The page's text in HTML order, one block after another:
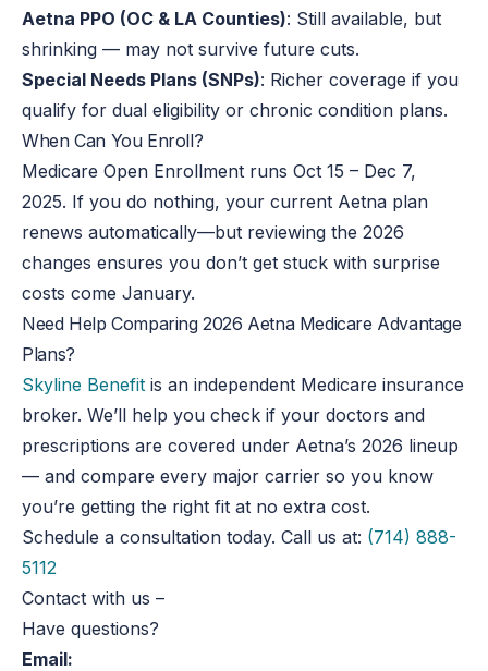
Aetna PPO (OC & LA Counties): Still available, but
shrinking — may not survive future cuts.
Special Needs Plans (SNPs): Richer coverage if you
qualify for dual eligibility or chronic condition plans.
When Can You Enroll?
Medicare Open Enrollment runs Oct 15 – Dec 7,
2025. If you do nothing, your current Aetna plan
renews automatically—but reviewing the 2026
changes ensures you don’t get stuck with surprise
costs come January.
Need Help Comparing 2026 Aetna Medicare Advantage
Plans?
Skyline Benefit is an independent Medicare insurance
broker. We’ll help you check if your doctors and
prescriptionsare covered under Aetna’s 2026 lineup
— and compare every major carrier so you know
you’re getting the right fit at no extra cost.
Schedule a consultation today. Call us at: (714) 888-
5112
Contact with us –
Have questions?
Email: